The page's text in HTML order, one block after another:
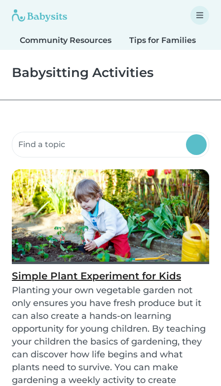
Community Resources Tips for Families
Babysitting Activities
Search community resources
Simple Plant Experiment for Kids
Planting your own vegetable garden not
only ensures you have fresh produce but it
can also create a hands-on learning
opportunity for young children. By teaching
your children the basics of gardening, they
can discover how life begins and what
plants need to survive. You can make
gardening a weekly activity to create